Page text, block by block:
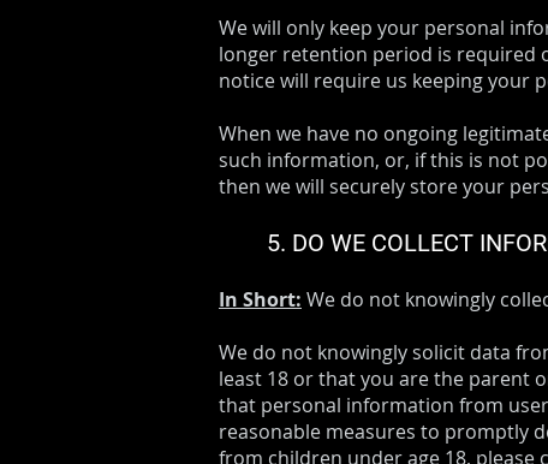
We will only keep your personal
longer retention period is required
notice will require us keeping your
When we have no ongoing
such information, or, if this is not
then we will securely store your
5. DO WE COLLECT
In Short: We do not knowingly
We do not knowingly solicit data
least 18 or that you are the parent
that personal information from
reasonable measures to promptly
from children under age 18, please